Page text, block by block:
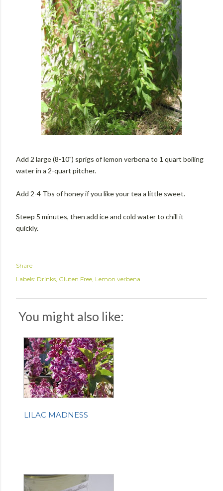
Add 2 large (8-10") sprigs of lemon verbena to 1 quart boiling
water in a 2-quart pitcher.
Add 2-4 Tbs of honey if you like your tea a little sweet.
Steep 5 minutes, then add ice and cold water to chill it
quickly.
Share
Labels: Drinks Gluten Free Lemon verbena
You might also like:
LILAC MADNESS